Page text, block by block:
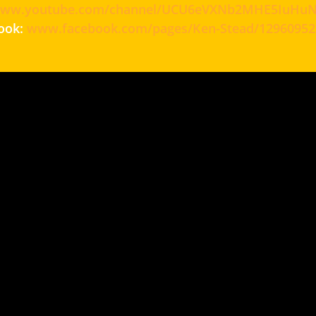
channel/
www.facebook.com/pages/Ken-Stead/